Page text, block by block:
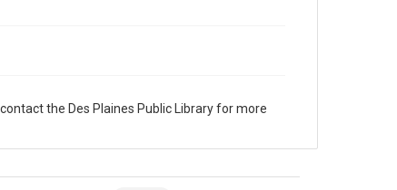
the Des Plaines Public Library for more